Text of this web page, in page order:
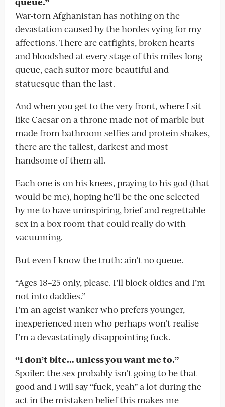
War-torn Afghanistan has nothing on the
devastation caused by the hordes vying for my
affections. There are catfights, broken hearts
and bloodshed at every stage of this miles-long
queue, each suitor more beautiful and
statuesque than the last.
And when you get to the very front, where I sit
like Caesar on a throne made not of marble but
made from bathroom selfies and protein shakes,
there are the tallest, darkest and most
handsome of them all.
Each one is on his knees, praying to his god (that
would be me), hoping he’ll be the one selected
by me to have uninspiring, brief and regrettable
sex in a box room that could really do with
vacuuming.
But even I know the truth: ain’t no queue.
“Ages 18–25 only, please. I’ll block oldies and I’m
not into daddies.”
I’m an ageist wanker who prefers younger,
inexperienced men who perhaps won’t realise
I’m a devastatingly disappointing fuck.
“I don’t bite… unless you want me to.”
Spoiler: the sex probably isn’t going to be that
good and I will say “fuck, yeah” a lot during the
act in the mistaken belief this makes me